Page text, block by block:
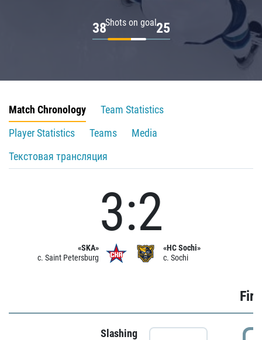
Shots on goal
38 25
Match Chronology
Team Statistics
Player Statistics
Teams
Media
Текстовая трансляция
«SKA»
c. Saint Petersburg
3:2
«HC Sochi»
c. Sochi
Slashing